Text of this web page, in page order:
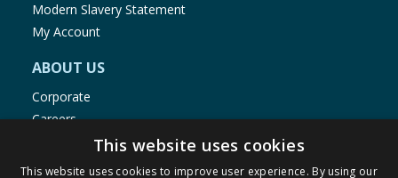
Modern Slavery Statement
My Account
ABOUT US
Corporate
Careers
Store Locator
Staff Portal
This website uses cookies
This website uses cookies to improve user experience. By using our